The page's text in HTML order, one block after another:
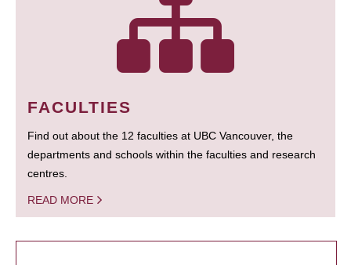
FACULTIES
Find out about the 12 faculties at UBC Vancouver, the
departments and schools within the faculties and research
centres.
READ MORE